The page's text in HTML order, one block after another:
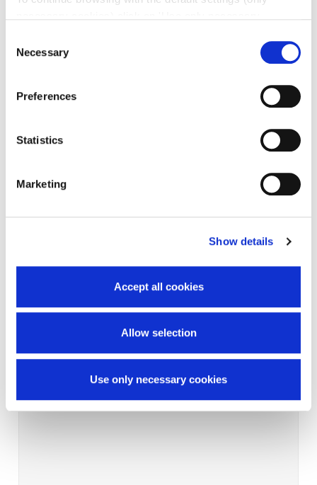
Policy. The cookie settings can be updated at any time
Selection
Necessary
Preferences
Statistics
Marketing
Show details
Accept all cookies
Allow selection
Use only necessary cookies